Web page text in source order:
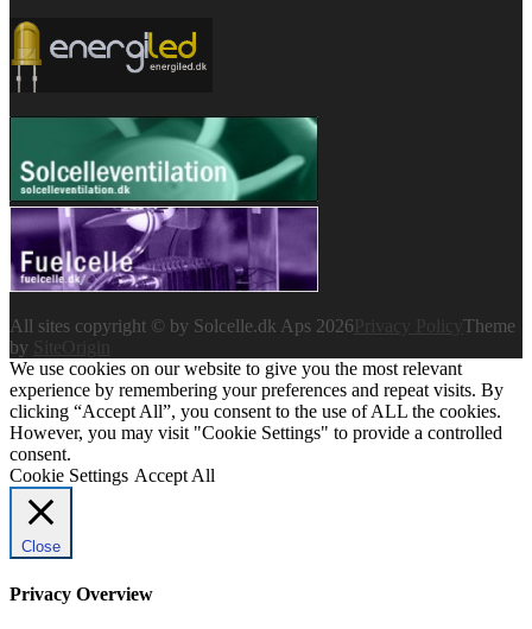
All sites copyright © by Solcelle.dk Aps 2026
Theme
by
SiteOrigin
We use cookies on our website to give you the most relevant
experience by remembering your preferences and repeat visits. By
clicking “Accept All”, you consent to the use of ALL the cookies.
However, you may visit "Cookie Settings" to provide a controlled
consent.
Cookie Settings Accept All
Close
Privacy Overview